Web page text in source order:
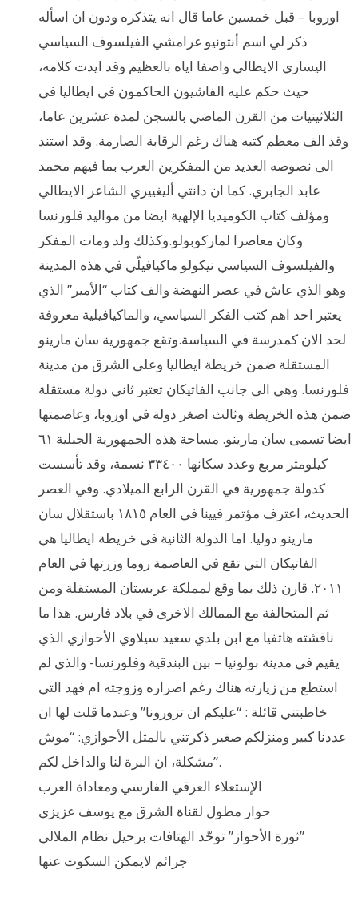
اوروبا – قبل خمسين عاما قال انه يتذكره ودون ان اسأله
ذكر لي اسم أنتونيو غرامشي الفيلسوف السياسي
اليساري الايطالي واصفا اياه بالعظيم وقد ايدت كلامه،
حيث حكم عليه الفاشيون الحاكمون في ايطاليا في
الثلاثينيات من القرن الماضي بالسجن لمدة عشرين عاما،
وقد الف معظم كتبه هناك رغم الرقابة الصارمة. وقد استند
الى نصوصه العديد من المفكرين العرب بما فيهم محمد
عابد الجابري. كما ان دانتي أليغييري الشاعر الايطالي
ومؤلف كتاب الكوميديا الإلهية ايضا من مواليد فلورنسا
وكان معاصرا لماركوبولو.وكذلك ولد ومات المفكر
والفيلسوف السياسي نيكولو ماكيافيلّي في هذه المدينة
وهو الذي عاش في عصر النهضة والف كتاب “الأمير” الذي
يعتبر احد اهم كتب الفكر السياسي، والماكيافيلية معروفة
لحد الان كمدرسة في السياسة.وتقع جمهورية سان مارينو
المستقلة ضمن خريطة ايطاليا وعلى الشرق من مدينة
فلورنسا. وهي الى جانب الفاتيكان تعتبر ثاني دولة مستقلة
ضمن هذه الخريطة وثالث اصغر دولة في اوروبا، وعاصمتها
ايضا تسمى سان مارينو. مساحة هذه الجمهورية الجبلية ٦١
كيلومتر مربع وعدد سكانها ٣٣٤٠٠ نسمة، وقد تأسست
كدولة جمهورية في القرن الرابع الميلادي. وفي العصر
الحديث، اعترف مؤتمر فيينا في العام ١٨١٥ باستقلال سان
مارينو دوليا. اما الدولة الثانية في خريطة ايطاليا هي
الفاتيكان التي تقع في العاصمة روما وزرتها في العام
٢٠١١. قارن ذلك بما وقع لمملكة عربستان المستقلة ومن
ثم المتحالفة مع الممالك الاخرى في بلاد فارس. هذا ما
ناقشته هاتفيا مع ابن بلدي سعيد سيلاوي الأحوازي الذي
يقيم في مدينة بولونيا – بين البندقية وفلورنسا- والذي لم
استطع من زيارته هناك رغم اصراره وزوجته ام فهد التي
خاطبتني قائلة : “عليكم ان تزورونا” وعندما قلت لها ان
عددنا كبير ومنزلكم صغير ذكرتني بالمثل الأحوازي: “موش
مشكلة، ان البرة لنا والداخل لكم”.
الإستعلاء العرقي الفارسي ومعاداة العرب
حوار مطول لقناة الشرق مع يوسف عزيزي
ثورة الأحواز” توحّد الهتافات برحيل نظام الملالي”
جرائم لايمكن السكوت عنها